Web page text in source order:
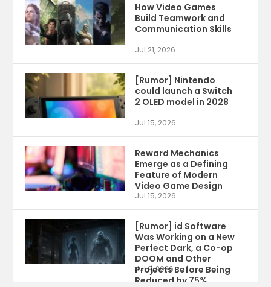
How Video Games
Build Teamwork and
Communication Skills
Jul 21, 2026
[Rumor] Nintendo
could launch a Switch
2 OLED model in 2028
Jul 15, 2026
Reward Mechanics
Emerge as a Defining
Feature of Modern
Video Game Design
Jul 15, 2026
[Rumor] id Software
Was Working on a New
Perfect Dark, a Co-op
DOOM and Other
Projects Before Being
Reduced by 75%
Jul 9, 2026